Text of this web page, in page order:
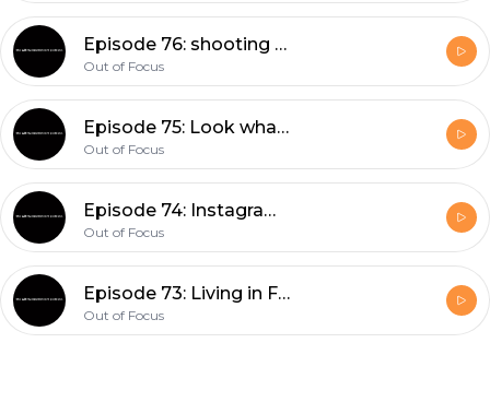
Episode 76: shooting film in 2021?
Out of Focus
Episode 75: Look what you made me do
Out of Focus
Episode 74: Instagram Retrospective, What I've Been Watching, and Shooting Film
Out of Focus
Episode 73: Living in Fear vs. Adapting and The Florida Trip (with a Special Call-in Guest!)
Out of Focus